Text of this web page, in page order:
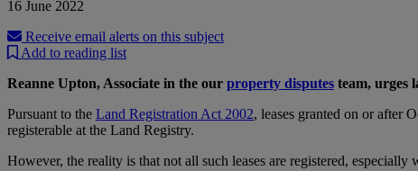
16 June 2022
Receive email alerts on this subject
Add to reading list
Reanne Upton, Associate in the our property disputes team, urges
Pursuant to the Land Registration Act 2002, leases granted on or after
registerable at the Land Registry.
However, the reality is that not all such leases are registered,